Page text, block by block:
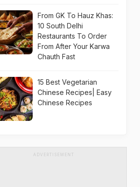
From GK To Hauz Khas:
10 South Delhi
Restaurants To Order
From After Your Karwa
Chauth Fast
15 Best Vegetarian
Chinese Recipes| Easy
Chinese Recipes
ADVERTISEMENT